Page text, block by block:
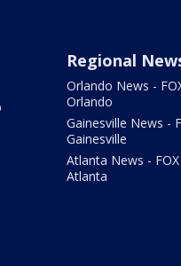
Regional
Orlando News -
Orlando
Gainesville News -
Gainesville
Atlanta News -
Atlanta